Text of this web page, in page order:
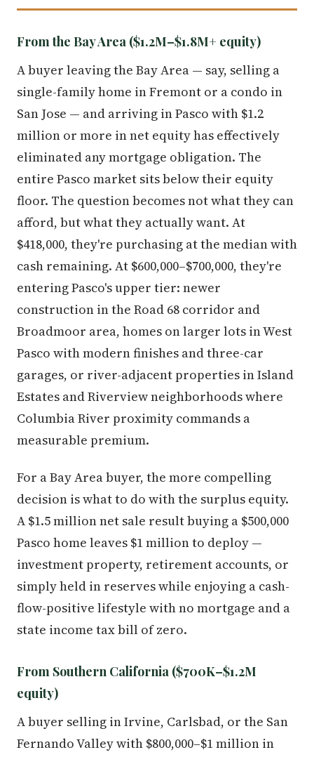
From the Bay Area ($1.2M–$1.8M+ equity)
A buyer leaving the Bay Area — say, selling a
single-family home in Fremont or a condo in
San Jose — and arriving in Pasco with $1.2
million or more in net equity has effectively
eliminated any mortgage obligation. The
entire Pasco market sits below their equity
floor. The question becomes not what they can
afford, but what they actually want. At
$418,000, they're purchasing at the median with
cash remaining. At $600,000–$700,000, they're
entering Pasco's upper tier: newer
construction in the Road 68 corridor and
Broadmoor area, homes on larger lots in West
Pasco with modern finishes and three-car
garages, or river-adjacent properties in Island
Estates and Riverview neighborhoods where
Columbia River proximity commands a
measurable premium.
For a Bay Area buyer, the more compelling
decision is what to do with the surplus equity.
A $1.5 million net sale result buying a $500,000
Pasco home leaves $1 million to deploy —
investment property, retirement accounts, or
simply held in reserves while enjoying a cash-
flow-positive lifestyle with no mortgage and a
state income tax bill of zero.
From Southern California ($700K–$1.2M
equity)
A buyer selling in Irvine, Carlsbad, or the San
Fernando Valley with $800,000–$1 million in